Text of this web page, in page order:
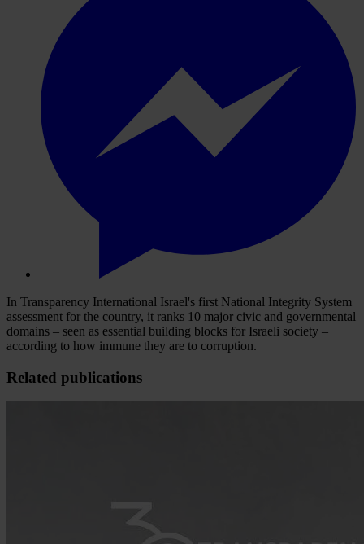
In Transparency International Israel's first National Integrity System
assessment for the country, it ranks 10 major civic and governmental
domains – seen as essential building blocks for Israeli society –
according to how immune they are to corruption.
Related publications